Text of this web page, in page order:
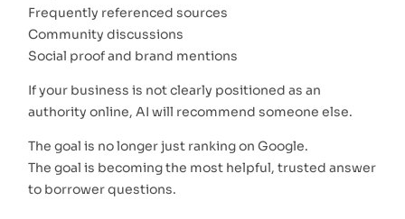
Frequently referenced sources
Community discussions
Social proof and brand mentions
If your business is not clearly positioned as an
authority online, AI will recommend someone else.
The goal is no longer just ranking on Google.
The goal is becoming the most helpful, trusted answer
to borrower questions.